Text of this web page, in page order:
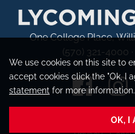
We use cookies on this site to
accept cookies click the "Ok, I
statement for more information.
OK, I
One College Place,
(570) 321-4000
Copyright ©